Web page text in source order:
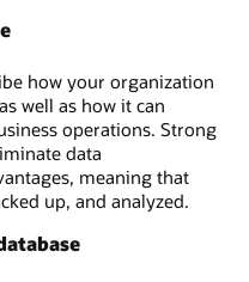
how your organization
well as how it can
operations. Strong
data
meaning that
up, and analyzed.